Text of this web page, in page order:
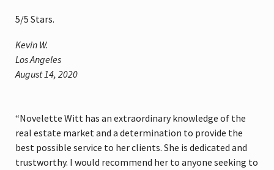
5/5 Stars.
Kevin W.
Los Angeles
August 14, 2020
“Novelette Witt has an extraordinary knowledge of the
real estate market and a determination to provide the
best possible service to her clients. She is dedicated and
trustworthy. I would recommend her to anyone seeking to